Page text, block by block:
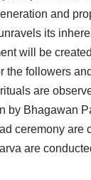
and
its
will be
followers
are
Bhagawan
ceremony
are